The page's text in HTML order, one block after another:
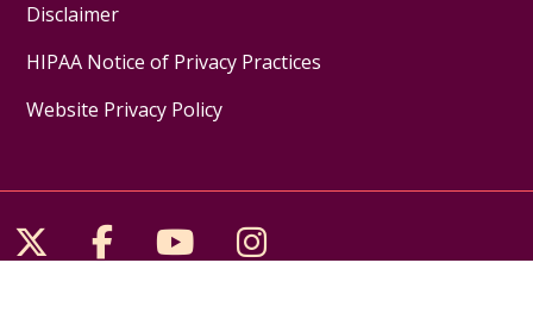
Disclaimer
HIPAA Notice of Privacy Practices
Website Privacy Policy
Follow us on X
Follow us on Facebook
Follow us on YouTube
Follow us on